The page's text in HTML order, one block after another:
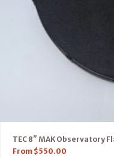
TEC 8″ MAK Observatory
From $550.00